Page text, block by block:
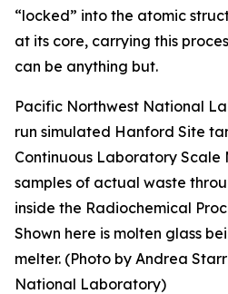
“locked” into the atomic
at its core, carrying this
can be anything but.
Pacific Northwest National
run simulated Hanford Site
Continuous Laboratory
samples of actual waste
inside the Radiochemical
Shown here is molten glass
melter. (Photo by Andrea
National Laboratory)